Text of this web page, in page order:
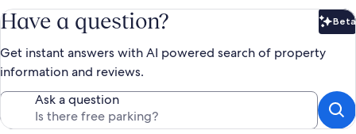
Have a question? Beta
Get instant answers with AI powered search of property
information and reviews.
Ask a question